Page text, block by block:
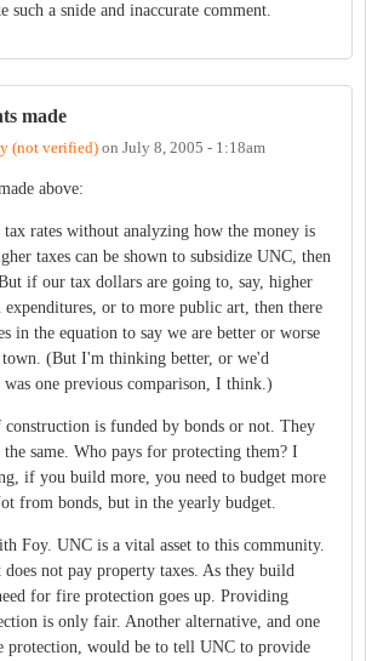
such a snide and inaccurate comment.
made
(not verified) on July 8, 2005 - 1:18am
above:
tax rates without analyzing how the money is
taxes can be shown to subsidize UNC, then
if our tax dollars are going to, say, higher
expenditures, or to more public art, then there
in the equation to say we are better or worse
(But I'm thinking better, or we'd
one previous comparison, I think.)
is funded by bonds or not. They
same. Who pays for protecting them? I
if you build more, you need to budget more
from bonds, but in the yearly budget.
Foy. UNC is a vital asset to this community.
not pay property taxes. As they build
for fire protection goes up. Providing
is only fair. Another alternative, and one
protection, would be to tell UNC to provide